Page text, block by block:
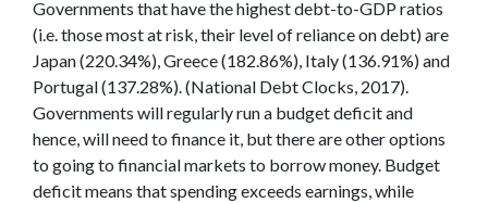
Governments that have the highest debt-to-GDP ratios
(i.e. those most at risk, their level of reliance on debt) are
Japan (220.34%), Greece (182.86%), Italy (136.91%) and
Portugal (137.28%). (National Debt Clocks, 2017).
Governments will regularly run a budget deficit and
hence, will need to finance it, but there are other options
to going to financial markets to borrow money. Budget
deficit means that spending exceeds earnings, while